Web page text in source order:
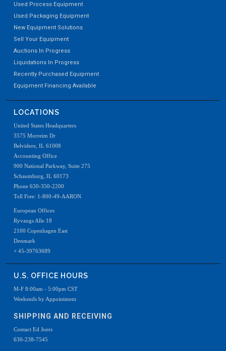
Used Process Equipment
Used Packaging Equipment
New Equipment Solutions
Sell Your Equipment
Auctions In Progress
Liquidations In Progress
Recently Purchased Equipment
Equipment Financing Available
LOCATIONS
United States Headquarters
3575 Morreim Dr
Belvidere, IL 61008
Accounting Office
900 National Parkway, Suite 275
Schaumburg, IL 60173
Phone 630-350-2200
Toll Free: 1-800-49-AARON
European Offices
Ryvangs Alle 18
2100 Copenhagen East
Denmark
+ 45-39763689
U.S. OFFICE HOURS
M-F 8:00am - 5:00pm CST
Weekends by Appointment
SHIPPING AND RECEIVING
Contact Ed Joers
630-238-7545